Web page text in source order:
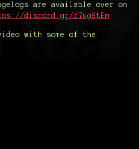
are available over on
discord.gg/d7ug8tEm
with some of the